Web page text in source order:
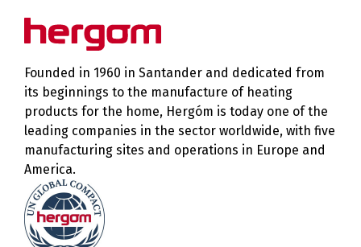
Founded in 1960 in Santander and dedicated from
its beginnings to the manufacture of heating
products for the home, Hergóm is today one of the
leading companies in the sector worldwide, with five
manufacturing sites and operations in Europe and
America.